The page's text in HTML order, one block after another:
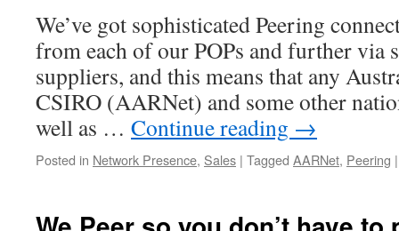
We’ve got sophisticated Peering
from each of our POPs and further via
suppliers, and this means that any
CSIRO (AARNet) and some other
well as … Continue reading →
Posted in Network Presence, Sales | Tagged AARNet, Peering |